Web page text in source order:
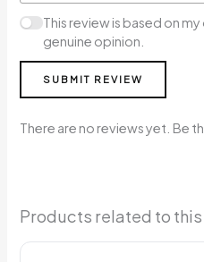
This review is based on
genuine opinion.
SUBMIT REVIEW
There are no reviews yet. Be
Products related to